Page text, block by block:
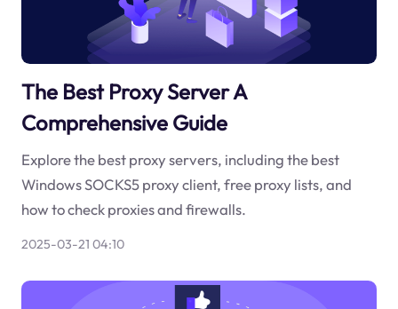
The Best Proxy Server A
Comprehensive Guide
Explore the best proxy servers, including the best
Windows SOCKS5 proxy client, free proxy lists, and
how to check proxies and firewalls.
2025-03-21 04:10